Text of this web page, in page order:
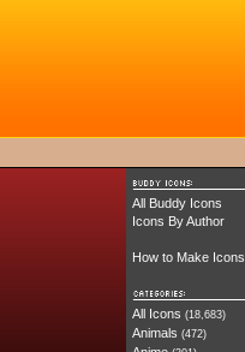
All Buddy Icons
Icons By Author
How to Make Icons
All Icons (18,683)
Animals (472)